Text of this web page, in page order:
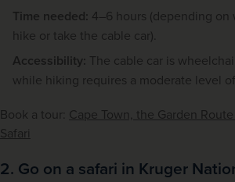
Time needed: 4–6 hours (depending on
hike or take the cable car).
Accessibility: The cable car is
while hiking requires a moderate level of
Book a tour: Cape Town, the Garden
Safari
2. Go on a safari in Kruger